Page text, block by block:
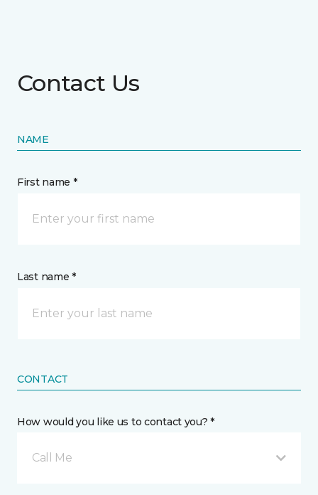
Contact Us
NAME
First name *
Last name *
CONTACT
How would you like us to contact you? *
Call Me